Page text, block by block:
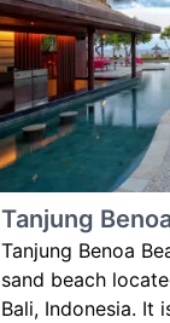
Tanjung
Tanjung Benoa
sand beach
Bali, Indonesia. It